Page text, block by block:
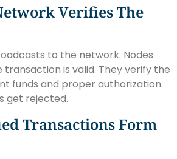
Verifies The
to the network. Nodes
is valid. They verify the
funds and proper authorization.
get rejected.
Transactions Form